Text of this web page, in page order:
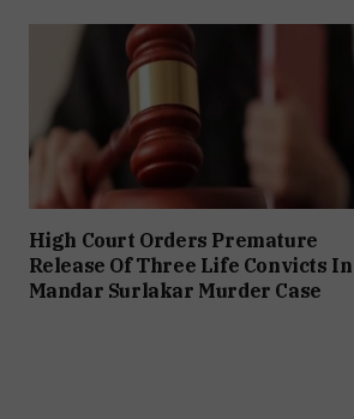
High Court Orders Premature
Release Of Three Life Convicts In
Mandar Surlakar Murder Case